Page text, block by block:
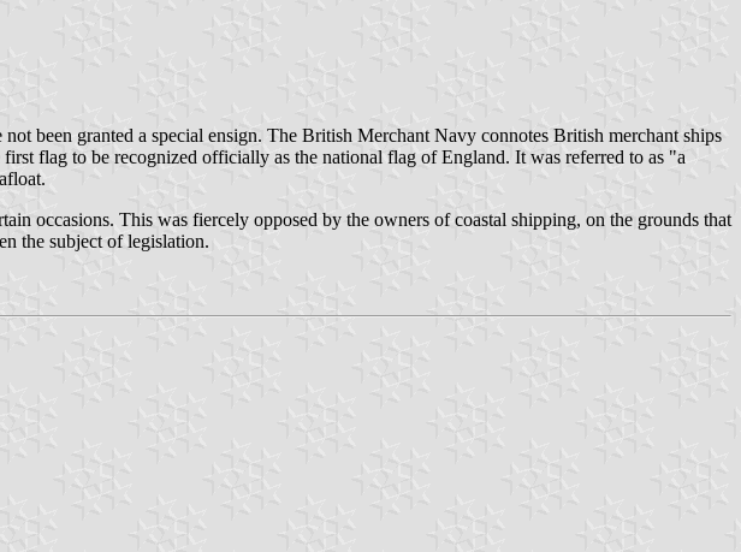
been granted a special ensign. The British Merchant Navy connotes British merchant ships
flag to be recognized officially as the national flag of England. It was referred to as "a
occasions. This was fiercely opposed by the owners of coastal shipping, on the grounds that
the subject of legislation.